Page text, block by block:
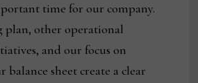
time for our company.
plan, other operational
and our focus on
sheet create a clear